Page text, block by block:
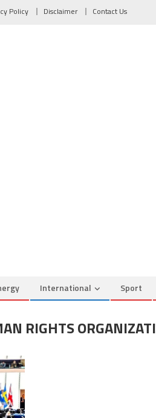
Policy Disclaimer Contact Us
International Sport
RIGHTS